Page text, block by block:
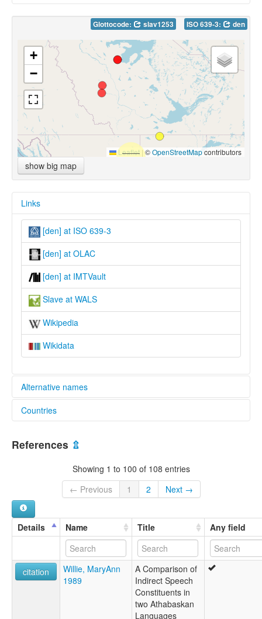
Glottocode: slav1253 ISO 639-3: den
+
−
Leaflet |©OpenStreetMapcontributors
show big map
Links
[den] at ISO 639-3
[den] at OLAC
[den] at IMTVault
Slave at WALS
Wikipedia
Wikidata
Alternative names
moseley & asher (1994):
ruhlen (1987):
not specified
Hare
Peaux de Lièvre
Slave
Countries
Canada [CA]
References ⇫
Showing 1 to 100 of 108 entries
← Previous
1 2 Next →
Details Name Title Any field
citation
Willie, MaryAnn
1989
A Comparison of
Indirect Speech
Constituents in
two Athabaskan
Languages